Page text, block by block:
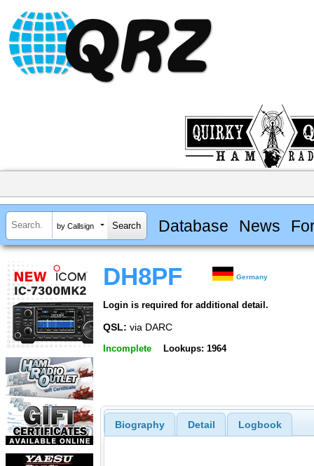
by Callsign Database News
DH8PF Germany
Login is required for additional detail.
QSL: via DARC
Incomplete Lookups: 1964
Biography Detail Logbook